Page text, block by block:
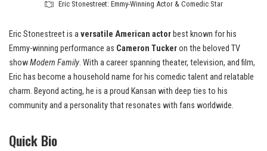
Eric Stonestreet: Emmy-Winning Actor & Comedic Star
Eric Stonestreet is aversatile American actor best known for his
Emmy-winning performance as Cameron Tuckeron the beloved TV
showModern Family. With a career spanning theater, television, and film,
Eric has become a household name for his comedic talent and relatable
charm. Beyond acting, he is a proud Kansan with deep ties to his
community and a personality that resonates with fans worldwide.
Quick Bio